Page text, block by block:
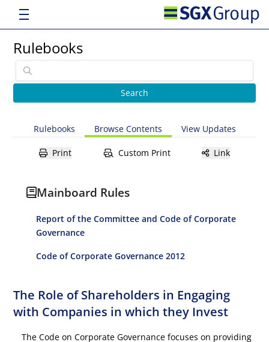
Rulebooks
Rulebooks Browse Contents View Updates
Print Custom Print Link
Mainboard Rules
Report of the Committee and Code of Corporate
Governance
Code of Corporate Governance 2012
The Role of Shareholders in Engaging
with Companies in which they Invest
The Code on Corporate Governance focuses on providing